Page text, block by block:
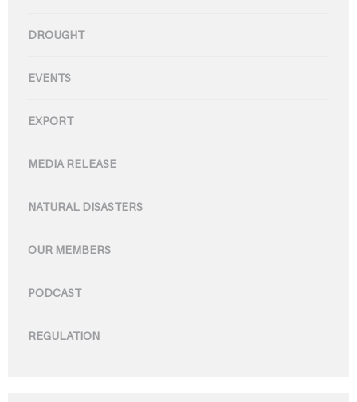
DROUGHT
EVENTS
EXPORT
MEDIA RELEASE
NATURAL DISASTERS
OUR MEMBERS
PODCAST
REGULATION